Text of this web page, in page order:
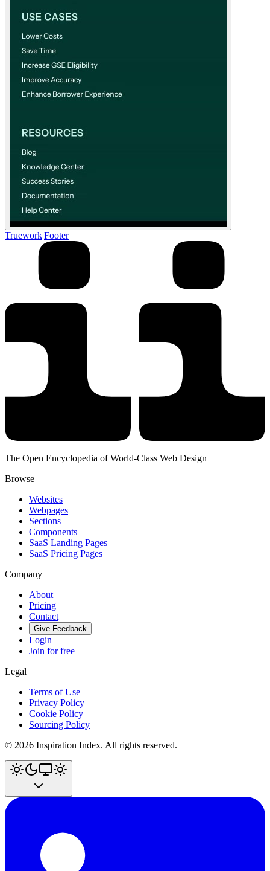
Truework|Footer
The Open Encyclopedia of World-Class Web Design
Browse
Websites
Webpages
Sections
Components
SaaS Landing Pages
SaaS Pricing Pages
Company
About
Pricing
Contact
Give Feedback
Login
Join for free
Legal
Terms of Use
Privacy Policy
Cookie Policy
Sourcing Policy
© 2026 Inspiration Index. All rights reserved.